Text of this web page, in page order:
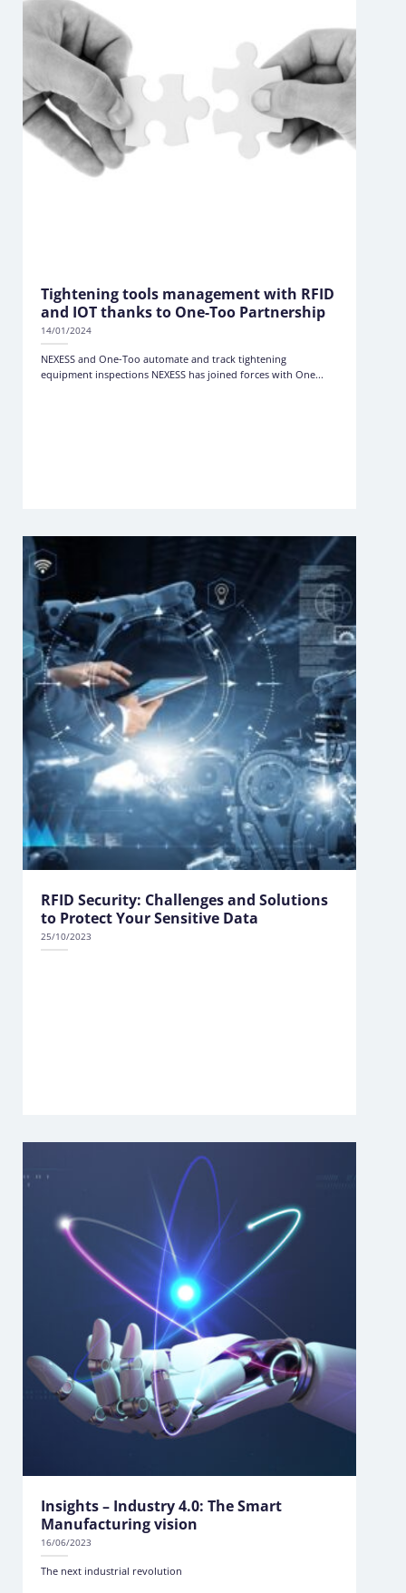
Tightening tools management with RFID
and IOT thanks to One-Too Partnership
14/01/2024
NEXESS and One-Too automate and track tightening
equipment inspections NEXESS has joined forces with One...
RFID Security: Challenges and Solutions
to Protect Your Sensitive Data
25/10/2023
Insights – Industry 4.0: The Smart
Manufacturing vision
16/06/2023
The next industrial revolution